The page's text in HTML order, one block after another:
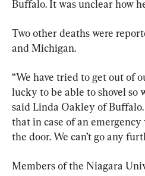
Buffalo. It was unclear how
Two other deaths were
and Michigan.
“We have tried to get out of
lucky to be able to shovel so
said Linda Oakley of
that in case of an
the door. We can’t go any
Members of the Niagara